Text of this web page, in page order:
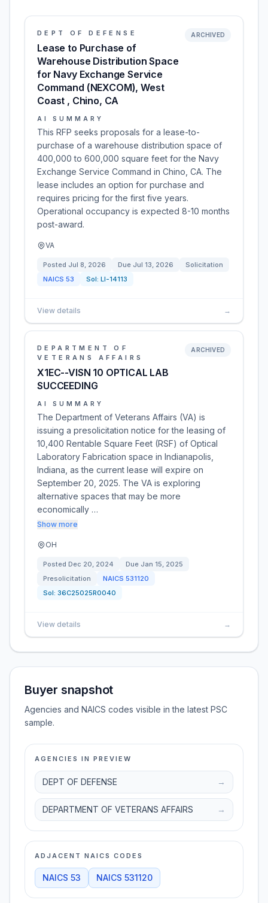
DEPT OF DEFENSE
Lease to Purchase of
Warehouse Distribution Space
for Navy Exchange Service
Command (NEXCOM), West
Coast , Chino, CA
ARCHIVED
AI SUMMARY
This RFP seeks proposals for a lease-to-
purchase of a warehouse distribution space of
400,000 to 600,000 square feet for the Navy
Exchange Service Command in Chino, CA. The
lease includes an option for purchase and
requires pricing for the first five years.
Operational occupancy is expected 8-10 months
post-award.
VA
Posted Jul 8, 2026 Due Jul 13, 2026
Solicitation
NAICS 53 Sol: LI-14113
View details →
DEPARTMENT OF
VETERANS AFFAIRS
X1EC--VISN 10 OPTICAL LAB
SUCCEEDING
ARCHIVED
AI SUMMARY
The Department of Veterans Affairs (VA) is
issuing a presolicitation notice for the leasing of
10,400 Rentable Square Feet (RSF) of Optical
Laboratory Fabrication space in Indianapolis,
Indiana, as the current lease will expire on
September 20, 2025. The VA is exploring
alternative spaces that may be more
economically …
Show more
OH
Posted Dec 20, 2024 Due Jan 15, 2025
Presolicitation
NAICS 531120
Sol: 36C25025R0040
View details →
Buyer snapshot
Agencies and NAICS codes visible in the latest PSC
sample.
AGENCIES IN PREVIEW
DEPT OF DEFENSE →
DEPARTMENT OF VETERANS AFFAIRS →
ADJACENT NAICS CODES
NAICS 53 NAICS 531120